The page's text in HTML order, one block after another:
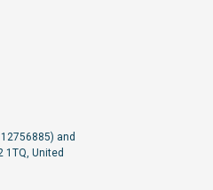
and
1TQ, United